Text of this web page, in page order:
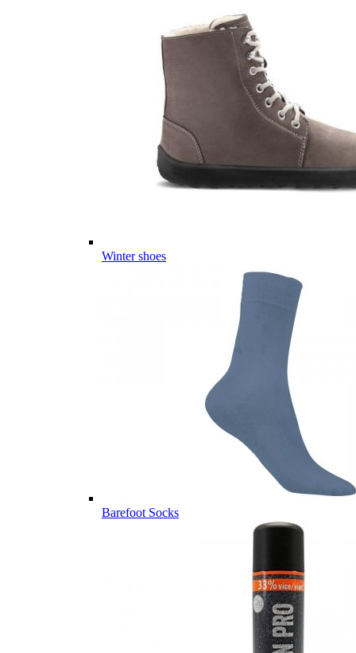
Winter shoes
Barefoot Socks